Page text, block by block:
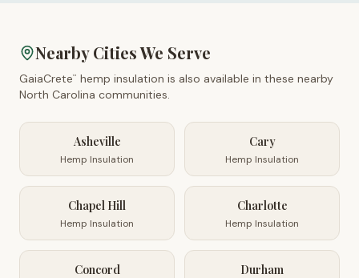
Nearby Cities We Serve
GaiaCrete™
hemp insulation is also available in these nearby
North Carolina communities.
Asheville
Hemp Insulation
Cary
Hemp Insulation
Chapel Hill
Hemp Insulation
Charlotte
Hemp Insulation
Concord Durham